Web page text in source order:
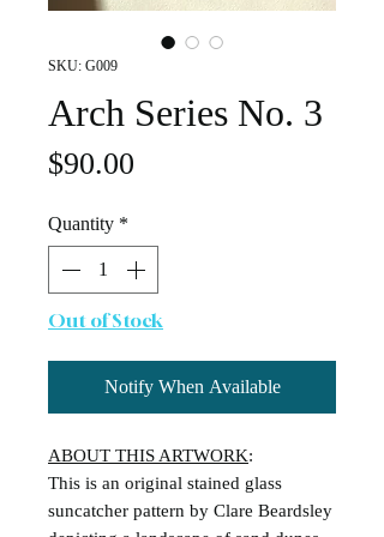
SKU: G009
Arch Series No. 3
$90.00
Quantity *
Out of Stock
Notify When Available
ABOUT THIS ARTWORK:
This is an original stained glass
suncatcher pattern by Clare Beardsley